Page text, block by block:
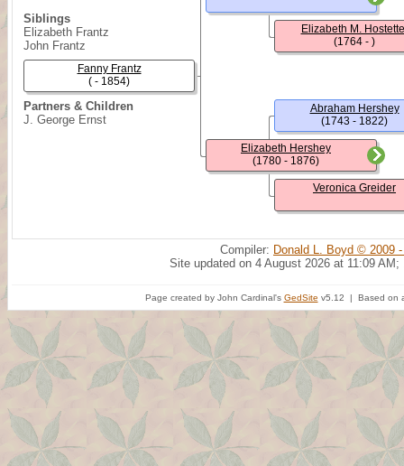
Siblings
Elizabeth Frantz
John Frantz
Partners & Children
J. George Ernst
Fanny Frantz
( - 1854)
Elizabeth Hershey
(1780 - 1876)
Elizabeth M.
(1764 - )
Abraham Hershey
(1743 - 1822)
Veronica Greider
Compiler: Donald L. Boyd © 2009
Site updated on 4 August 2026 at 11:09 AM;
Page created by John Cardinal's GedSite v5.12 | Based on